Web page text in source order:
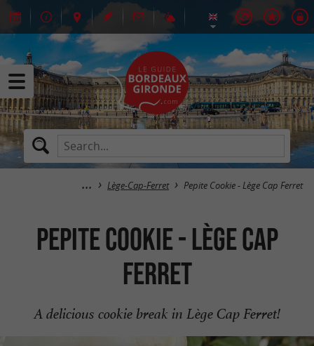
Lège-Cap-Ferret Pepite Cookie - Lège Cap Ferret
Pepite Cookie - Lège Cap
Ferret
A delicious cookie break in Lège Cap Ferret!